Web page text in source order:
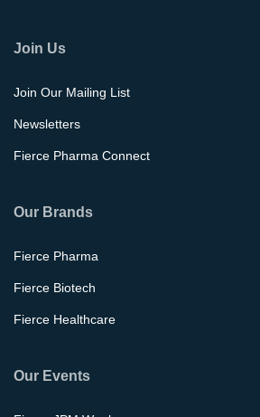
Join Us
Join Our Mailing List
Newsletters
Fierce Pharma Connect
Our Brands
Fierce Pharma
Fierce Biotech
Fierce Healthcare
Our Events